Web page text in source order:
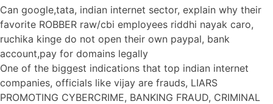
Can google,tata, indian internet sector, explain why their
favorite ROBBER raw/cbi employees riddhi nayak caro,
ruchika kinge do not open their own paypal, bank
account,pay for domains legally
One of the biggest indications that top indian internet
companies, officials like vijay are frauds, LIARS
PROMOTING CYBERCRIME, BANKING FRAUD, CRIMINAL